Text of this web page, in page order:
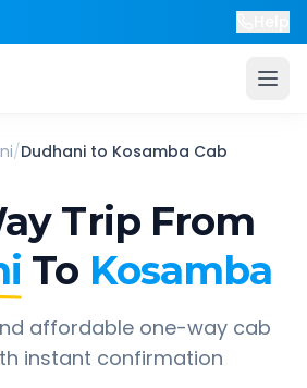
/Dudhani to Kosamba Cab
Trip From
To Kosamba
affordable one-way cab
instant confirmation